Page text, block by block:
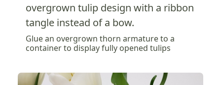
overgrown tulip design with a ribbon
tangle instead of a bow.
Glue an overgrown thorn armature to a
container to display fully opened tulips